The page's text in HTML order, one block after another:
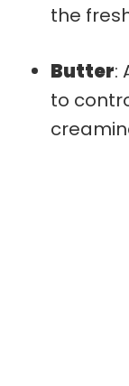
the
Butter:
to